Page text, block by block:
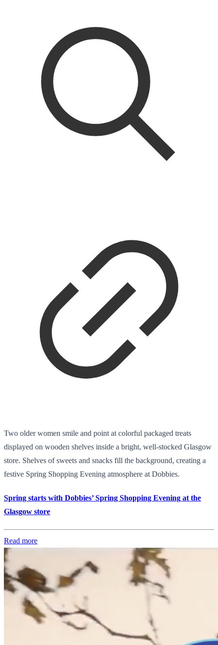
Two older women smile and point at colorful packaged treats
displayed on wooden shelves inside a bright, well-stocked Glasgow
store. Shelves of sweets and snacks fill the background, creating a
festive Spring Shopping Evening atmosphere at Dobbies.
Spring starts with Dobbies’ Spring Shopping Evening at the
Glasgow store
Read more